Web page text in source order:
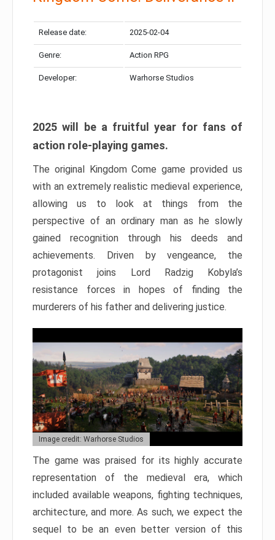
Release date: 2025-02-04
Genre: Action RPG
Developer: Warhorse Studios
2025 will be a fruitful year for fans of
action role-playing games.
The original Kingdom Come game provided us
with an extremely realistic medieval experience,
allowing us to look at things from the
perspective of an ordinary man as he slowly
gained recognition through his deeds and
achievements. Driven by vengeance, the
protagonist joins Lord Radzig Kobyla’s
resistance forces in hopes of finding the
murderers of his father and delivering justice.
Image credit: Warhorse Studios
The game was praised for its highly accurate
representation of the medieval era, which
included available weapons, fighting techniques,
architecture, and more. As such, we expect the
sequel to be an even better version of this